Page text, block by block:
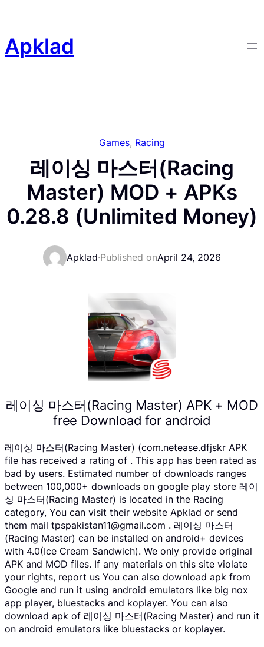
content
Apklad
Games, Racing
레이싱 마스터(Racing
Master) MOD + APKs
0.28.8 (Unlimited Money)
Apklad·Published onApril 24, 2026
레이싱 마스터(Racing Master) APK + MOD
free Download for android
레이싱 마스터(Racing Master) (com.netease.dfjskr APK
file has received a rating of . This app has been rated as
bad by users. Estimated number of downloads ranges
between 100,000+ downloads on google play store 레이
싱 마스터(Racing Master) is located in the Racing
category, You can visit their website Apklad or send
them mail tpspakistan11@gmail.com . 레이싱 마스터
(Racing Master) can be installed on android+ devices
with 4.0(Ice Cream Sandwich). We only provide original
APK and MOD files. If any materials on this site violate
your rights, report us You can also download apk from
Google and run it using android emulators like big nox
app player, bluestacks and koplayer. You can also
download apk of 레이싱 마스터(Racing Master) and run it
on android emulators like bluestacks or koplayer.